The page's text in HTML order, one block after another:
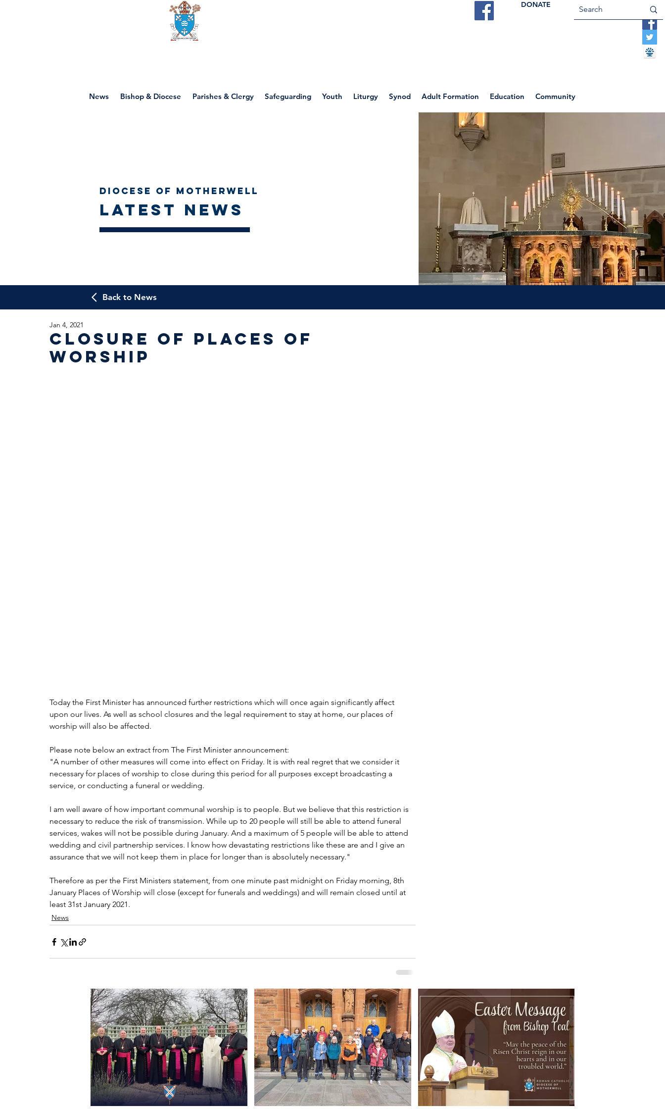
DONATE
News Bishop & Diocese Parishes & Clergy Safeguarding Youth Liturgy Synod Adult Formation Education Community
Return to News Blog
Diocese of Motherwell
Latest news
Back to News
Closure of Places of
Worship
Jan 4, 2021
Today the First Minister has announced further restrictions which will once again significantly affect
upon our lives. As well as school closures and the legal requirement to stay at home, our places of
worship will also be affected.
Please note below an extract from The First Minister announcement:
"A number of other measures will come into effect on Friday. It is with real regret that we consider it
necessary for places of worship to close during this period for all purposes except broadcasting a
service, or conducting a funeral or wedding.
I am well aware of how important communal worship is to people. But we believe that this restriction is
necessary to reduce the risk of transmission. While up to 20 people will still be able to attend funeral
services, wakes will not be possible during January. And a maximum of 5 people will be able to attend
wedding and civil partnership services. I know how devastating restrictions like these are and I give an
assurance that we will not keep them in place for longer than is absolutely necessary."
Therefore as per the First Ministers statement, from one minute past midnight on Friday morning, 8th
January Places of Worship will close (except for funerals and weddings) and will remain closed until at
least 31st January 2021.
News